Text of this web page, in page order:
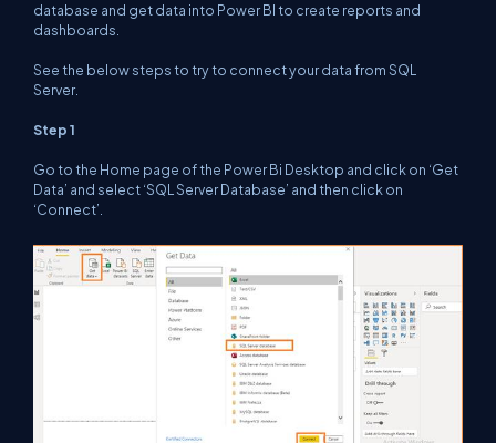
database and get data into Power BI to create reports and
dashboards.
See the below steps to try to connect your data from SQL
Server.
Step 1
Go to the Home page of the Power Bi Desktop and click on ‘Get
Data’ and select ‘SQL Server Database’ and then click on
‘Connect’.